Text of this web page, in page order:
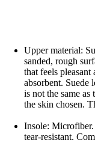
Upper material:
sanded, rough
that feels
absorbent. Suede
is not the same
the skin chosen.
Insole:
tear-resistant.